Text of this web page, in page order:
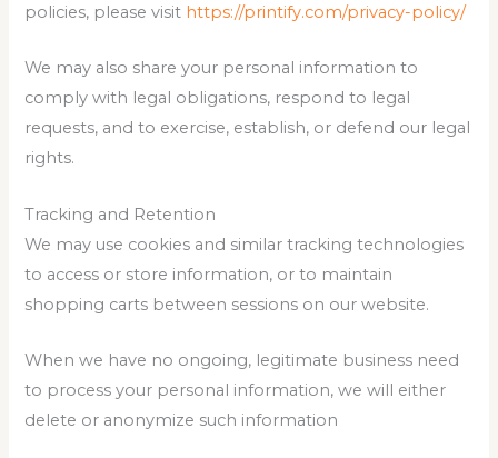
policies, please visit https://printify.com/privacy-policy/
We may also share your personal information to
comply with legal obligations, respond to legal
requests, and to exercise, establish, or defend our legal
rights.
Tracking and Retention
We may use cookies and similar tracking technologies
to access or store information, or to maintain
shopping carts between sessions on our website.
When we have no ongoing, legitimate business need
to process your personal information, we will either
delete or anonymize such information